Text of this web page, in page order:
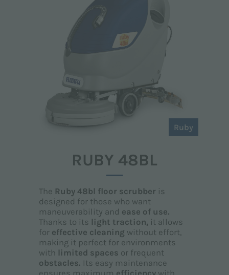
Ruby
RUBY 48BL
The Ruby 48bl floor scrubber is
designed for those who want
maneuverability and ease of use.
Thanks to its
light traction, it allows
for effective cleaning without effort,
making it perfect for environments
with
limited spaces or frequent
obstacles. Its easy maintenance